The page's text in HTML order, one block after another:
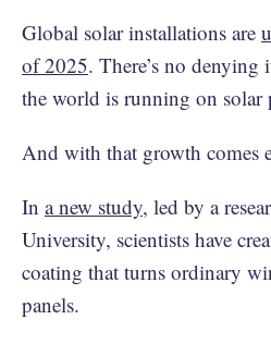
Global solar installations are
of 2025. There’s no
the world is running on solar
And with that growth comes
In a new study, led by a
University, scientists have
coating that turns ordinary
panels.